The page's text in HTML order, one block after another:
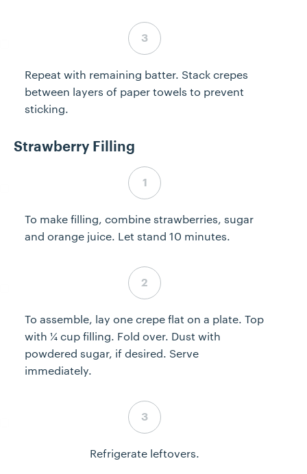
Step 3 complete
Repeat with remaining batter. Stack crepes
between layers of paper towels to prevent
sticking.
Strawberry Filling
Step 4 complete
To make filling, combine strawberries, sugar
and orange juice. Let stand 10 minutes.
Step 5 complete
To assemble, lay one crepe flat on a plate. Top
with ¼ cup filling. Fold over. Dust with
powdered sugar, if desired. Serve
immediately.
Step 6 complete
Refrigerate leftovers.